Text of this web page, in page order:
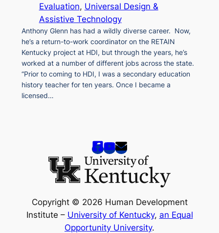
Evaluation, Universal Design &
Assistive Technology
Anthony Glenn has had a wildly diverse career. Now,
he’s a return-to-work coordinator on the RETAIN
Kentucky project at HDI, but through the years, he’s
worked at a number of different jobs across the state.
“Prior to coming to HDI, I was a secondary education
history teacher for ten years. Once I became a
licensed…
Copyright © 2026 Human Development
Institute – University of Kentucky, an Equal
Opportunity University.